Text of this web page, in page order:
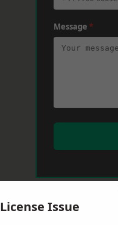
Message *
Issue